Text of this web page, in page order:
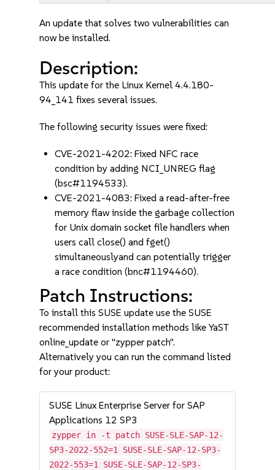
An update that solves two vulnerabilities can
now be installed.
Description:
This update for the Linux Kernel 4.4.180-
94_141 fixes several issues.
The following security issues were fixed:
CVE-2021-4202: Fixed NFC race
condition by adding NCI_UNREG flag
(bsc#1194533).
CVE-2021-4083: Fixed a read-after-free
memory flaw inside the garbage collection
for Unix domain socket file handlers when
users call close() and fget()
simultaneouslyand can potentially trigger
a race condition (bnc#1194460).
Patch Instructions:
To install this SUSE update use the SUSE
recommended installation methods like YaST
online_update or "zypper patch".
Alternatively you can run the command listed
for your product:
SUSE Linux Enterprise Server for SAP
Applications 12 SP3
zypper in -t patch SUSE-SLE-SAP-12-
SP3-2022-552=1 SUSE-SLE-SAP-12-SP3-
2022-553=1 SUSE-SLE-SAP-12-SP3-